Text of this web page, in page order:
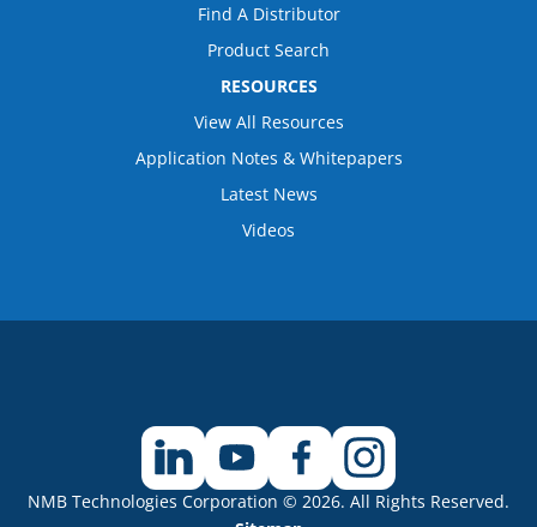
Find A Distributor
Product Search
RESOURCES
View All Resources
Application Notes & Whitepapers
Latest News
Videos
NMB Technologies Corporation © 2026. All Rights Reserved.